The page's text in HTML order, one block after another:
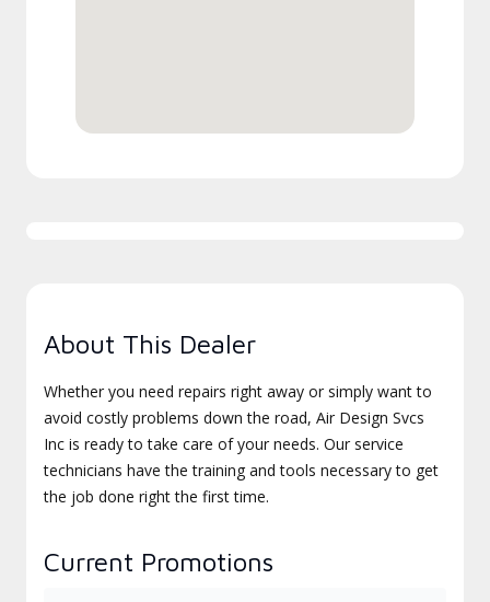
About This Dealer
Whether you need repairs right away or simply want to
avoid costly problems down the road, Air Design Svcs
Inc is ready to take care of your needs. Our service
technicians have the training and tools necessary to get
the job done right the first time.
Current Promotions